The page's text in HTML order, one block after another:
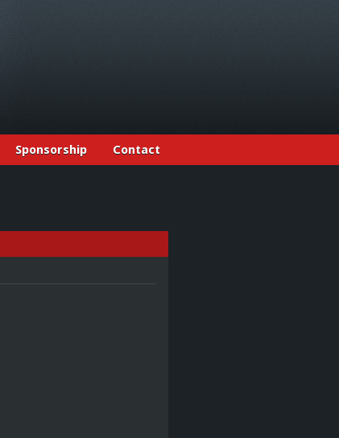
Sponsorship Contact